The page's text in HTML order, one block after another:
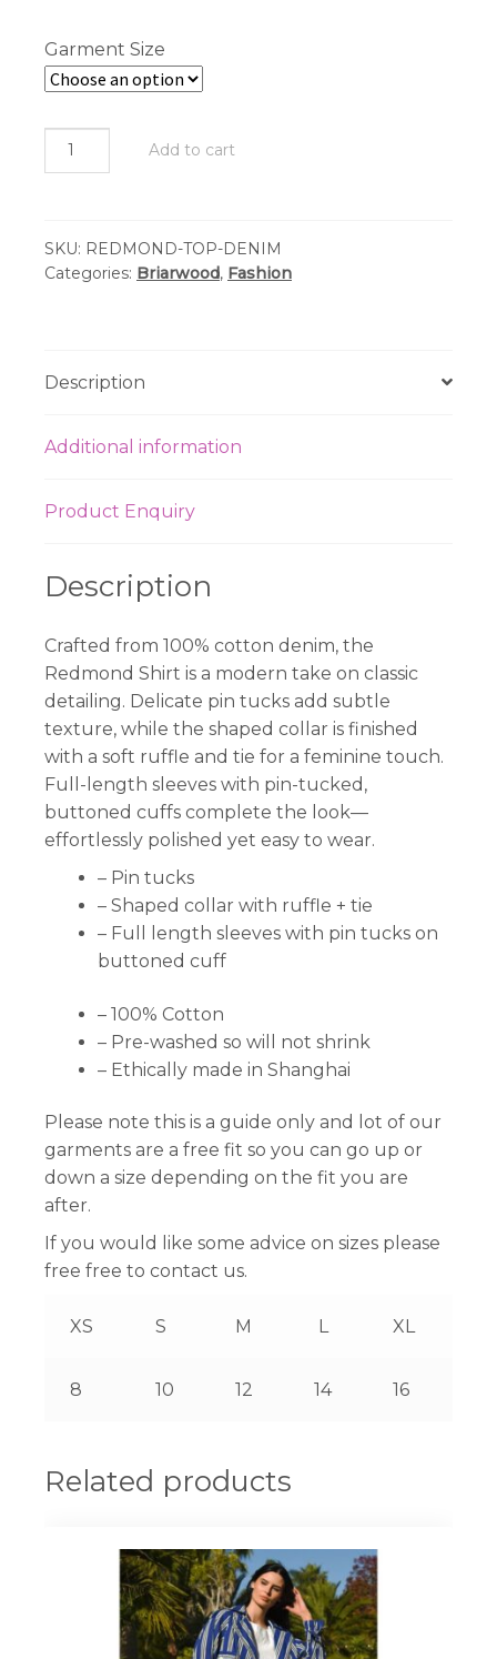
Garment Size
Briarwood
-
Top
quantity
Add to cart
SKU: REDMOND-TOP-DENIM
Categories: Briarwood, Fashion
Description
Additional information
Product Enquiry
Description
Crafted from 100% cotton denim, the
Redmond Shirt is a modern take on classic
detailing. Delicate pin tucks add subtle
texture, while the shaped collar is finished
with a soft ruffle and tie for a feminine touch.
Full-length sleeves with pin-tucked,
buttoned cuffs complete the look—
effortlessly polished yet easy to wear.
– Pin tucks
– Shaped collar with ruffle + tie
– Full length sleeves with pin tucks on
buttoned cuff
– 100% Cotton
– Pre-washed so will not shrink
– Ethically made in Shanghai
Please note this is a guide only and lot of our
garments are a free fit so you can go up or
down a size depending on the fit you are
after.
If you would like some advice on sizes please
free free to contact us.
XS S M L XL
8 10 12 14 16
Related products